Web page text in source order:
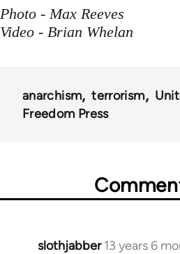
Photo - Max Reeves
Video - Brian Whelan
anarchism terrorism
Freedom Press
slothjabber 13 years 6
In